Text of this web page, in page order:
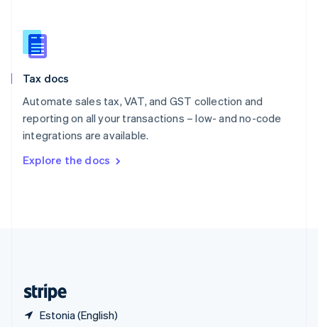
Tax docs
Automate sales tax, VAT, and GST collection and
reporting on all your transactions – low- and no-code
integrations are available.
Explore the docs
Estonia (English)
Slovakia
English
English
Spain
Sweden
SvenskaEnglish
DeutschFrançais Italiano